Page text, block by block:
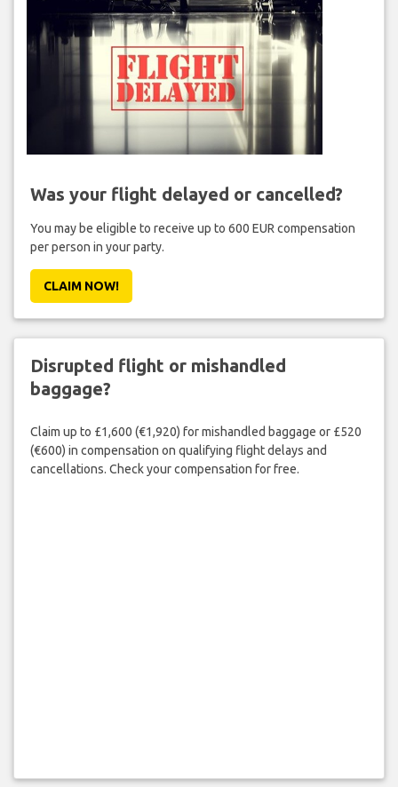
Was your flight delayed or cancelled?
You may be eligible to receive up to 600 EUR compensation
per person in your party.
CLAIM NOW!
Disrupted flight or mishandled
baggage?
Claim up to £1,600 (€1,920) for mishandled baggage or £520
(€600) in compensation on qualifying flight delays and
cancellations. Check your compensation for free.